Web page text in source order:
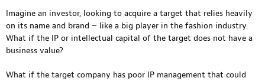
Imagine an investor, looking to acquire a target that relies heavily
on its name and brand – like a big player in the fashion industry.
What if the IP or intellectual capital of the target does not have a
business value?
What if the target company has poor IP management that could